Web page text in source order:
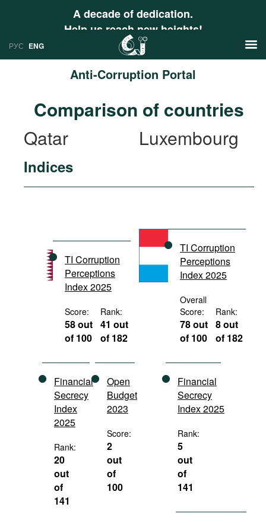
A decade of dedication.
Help us reach new heights!
РУС ENG
Anti-Corruption Portal
Research
Countries
International Organizations
Documents
Movies
Bookshelf
Comparison of countries
Qatar
Luxembourg
Indices
TI Corruption
Perceptions
Index 2025
Score:
58 out
of 100
Rank:
41 out
of 182
Financial
Secrecy
Index
2025
Rank:
20
out
of
141
Open
Budget
2023
Score:
2
out
of
100
TI Corruption
Perceptions
Index 2025
Overall
Score:
78 out
of 100
Rank:
8 out
of 182
Financial
Secrecy
Index 2025
Rank:
5
out
of
141